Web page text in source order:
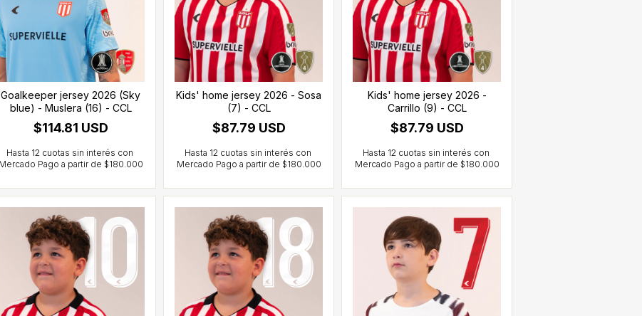
Goalkeeper jersey 2026 (Sky
blue) - Muslera (16) - CCL
$114.81 USD
Kids' home jersey 2026 - Sosa
(7) - CCL
$87.79 USD
Kids' home jersey 2026 -
Carrillo (9) - CCL
$87.79 USD